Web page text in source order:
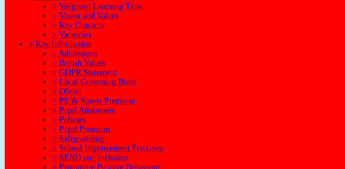
> Vanguard Learning Trust
> Vision and Values
> Key Contacts
> Vacancies
> Key Information
> Admissions
> British Values
> GDPR Statement
> Local Governing Body
> Ofsted
> PE & Sports Premium
> Pupil Attainment
> Policies
> Pupil Premium
> Safeguarding
> School Improvement Priorities
> SEND and Inclusion
> Promoting Positive Behaviour